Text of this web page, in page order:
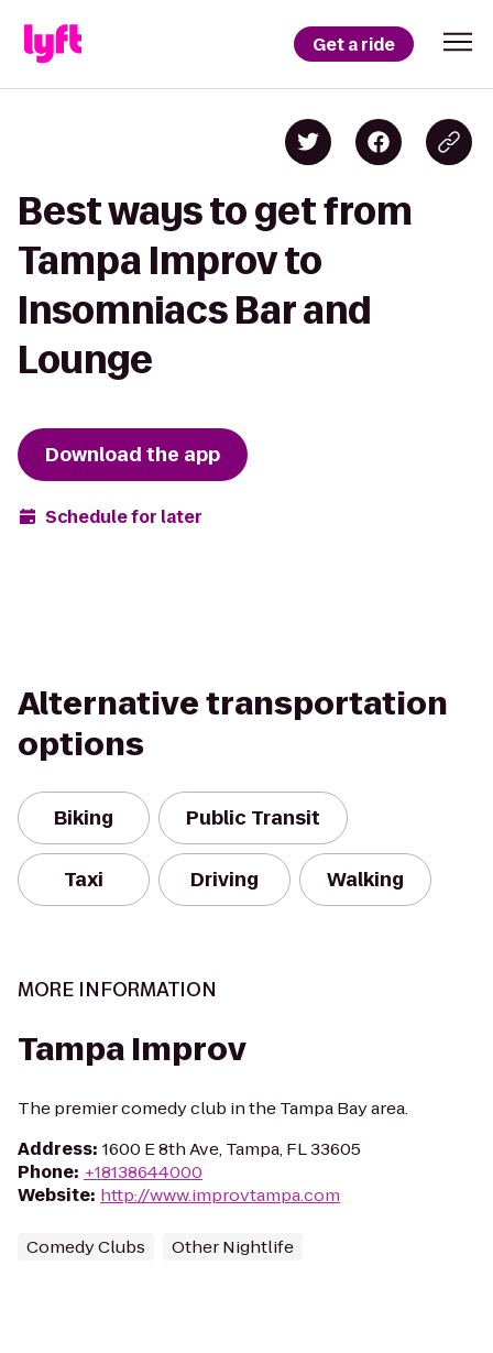
Get a ride
Best ways to get from
Tampa Improv to
Insomniacs Bar and
Lounge
Download the app
Schedule for later
Alternative transportation
options
Biking Public Transit
Taxi Driving Walking
MORE INFORMATION
Tampa Improv
The premier comedy club in the Tampa Bay area.
Address: 1600 E 8th Ave, Tampa, FL 33605
Phone: +18138644000
Website: http://www.improvtampa.com
Comedy Clubs Other Nightlife